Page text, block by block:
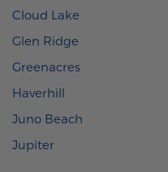
Cloud Lake
Glen Ridge
Greenacres
Haverhill
Juno Beach
Jupiter